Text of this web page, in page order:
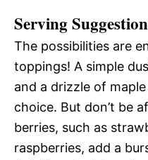
Serving
The possibilities are
toppings! A simple
and a drizzle of
choice. But don’t be
berries, such as
raspberries, add a